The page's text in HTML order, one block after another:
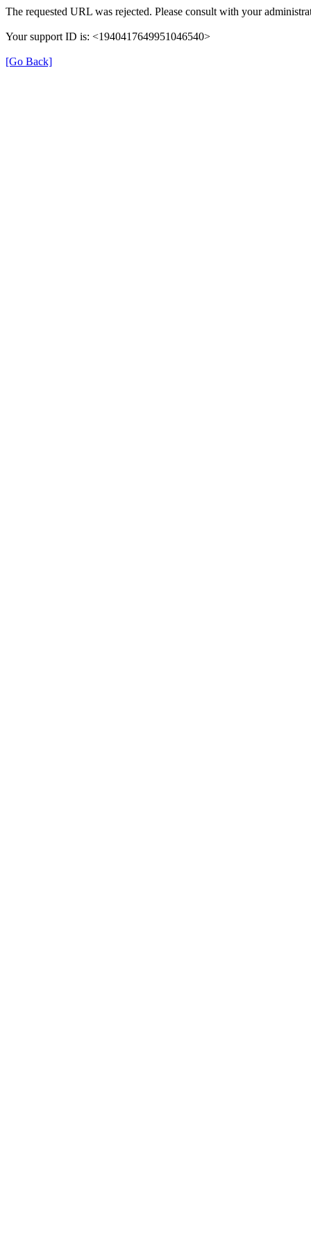
The requested URL was rejected. Please consult with your
Your support ID is: <1940417649951046540>
[Go Back]